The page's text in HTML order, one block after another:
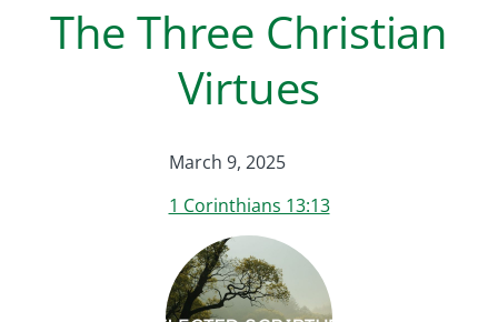
The Three Christian
Virtues
March 9, 2025
1 Corinthians 13:13